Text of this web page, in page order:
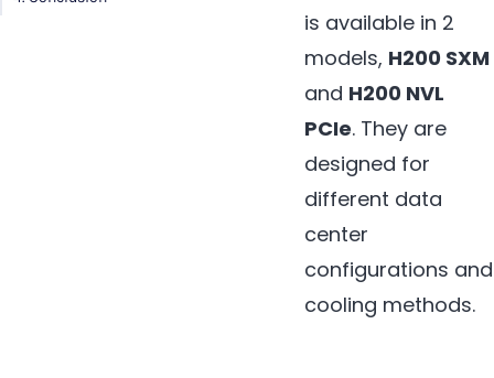
is available in 2
models, H200 SXM
and H200 NVL
PCIe. They are
designed for
different data
center
configurations and
cooling methods.